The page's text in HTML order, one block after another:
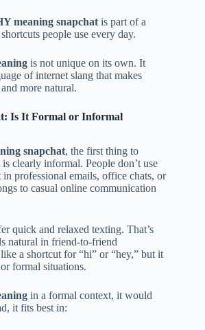
meaning snapchat is part of a
people use every day.
is not unique on its own. It
of internet slang that makes
more natural.
Is It Formal or Informal
snapchat, the first thing to
clearly informal. People don’t use
in professional emails, office chats, or
to casual online communication
quick and relaxed texting. That’s
natural in friend-to-friend
a shortcut for “hi” or “hey,” but it
formal situations.
in a formal context, it would
it fits best in: